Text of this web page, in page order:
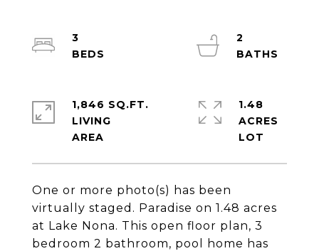
One or more photo(s) has been
virtually staged. Paradise on 1.48 acres
at Lake Nona. This open floor plan, 3
bedroom 2 bathroom, pool home has
3
2
1,846 SQ.FT.
LIVING
1.48
ACRES